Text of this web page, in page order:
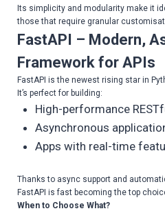
Its simplicity and modularity make it
those that require granular
FastAPI – Modern,
Framework for APIs
FastAPI is the newest rising star in
It’s perfect for building:
High-performance
Asynchronous
Apps with real-time
Thanks to async support and
FastAPI is fast becoming the top
When to Choose What?